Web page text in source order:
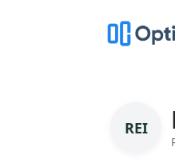
REI